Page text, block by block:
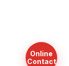
Online
Contact